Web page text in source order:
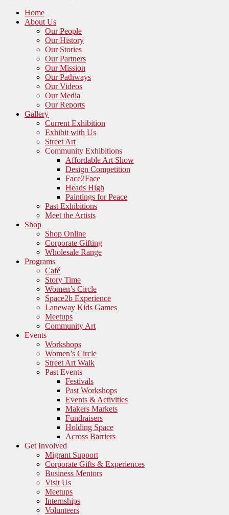
Home
About Us
Our People
Our History
Our Stories
Our Partners
Our Mission
Our Pathways
Our Videos
Our Media
Our Reports
Gallery
Current Exhibition
Exhibit with Us
Street Art
Community Exhibitions
Affordable Art Show
Design Competition
Face2Face
Heads High
Paintings for Peace
Past Exhibitions
Meet the Artists
Shop
Shop Online
Corporate Gifting
Wholesale Range
Programs
Café
Story Time
Women’s Circle
Space2b Experience
Laneway Kids Games
Meetups
Community Art
Events
Workshops
Women’s Circle
Street Art Walk
Past Events
Festivals
Past Workshops
Events & Activities
Makers Markets
Fundraisers
Holding Space
Across Barriers
Get Involved
Migrant Support
Corporate Gifts & Experiences
Business Mentors
Visit Us
Meetups
Internships
Volunteers